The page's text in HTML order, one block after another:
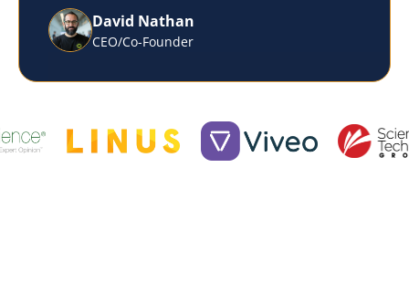
David Nathan
CEO/Co-Founder